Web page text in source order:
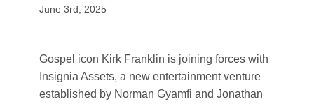
June 3rd, 2025
Gospel icon Kirk Franklin is joining forces with
Insignia Assets, a new entertainment venture
established by Norman Gyamfi and Jonathan